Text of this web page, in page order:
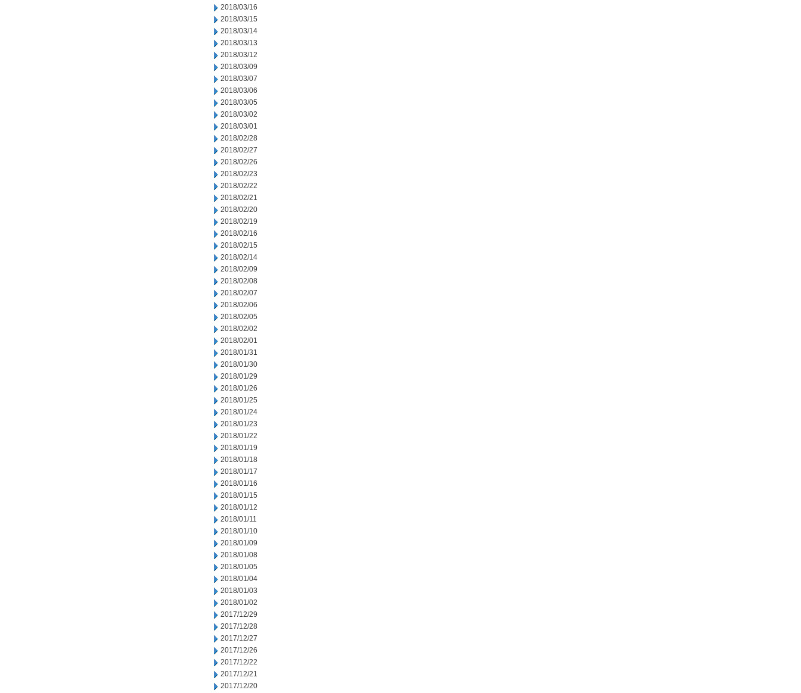
2018/03/16
2018/03/15
2018/03/14
2018/03/13
2018/03/12
2018/03/09
2018/03/07
2018/03/06
2018/03/05
2018/03/02
2018/03/01
2018/02/28
2018/02/27
2018/02/26
2018/02/23
2018/02/22
2018/02/21
2018/02/20
2018/02/19
2018/02/16
2018/02/15
2018/02/14
2018/02/09
2018/02/08
2018/02/07
2018/02/06
2018/02/05
2018/02/02
2018/02/01
2018/01/31
2018/01/30
2018/01/29
2018/01/26
2018/01/25
2018/01/24
2018/01/23
2018/01/22
2018/01/19
2018/01/18
2018/01/17
2018/01/16
2018/01/15
2018/01/12
2018/01/11
2018/01/10
2018/01/09
2018/01/08
2018/01/05
2018/01/04
2018/01/03
2018/01/02
2017/12/29
2017/12/28
2017/12/27
2017/12/26
2017/12/22
2017/12/21
2017/12/20